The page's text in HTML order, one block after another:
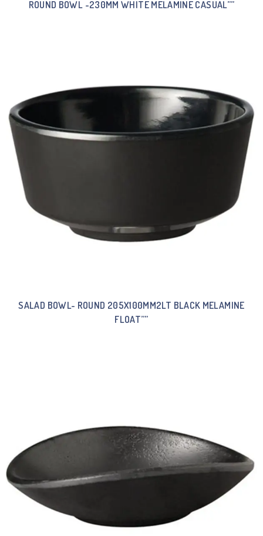
ROUND BOWL -230MM WHITE MELAMINE CASUAL””
SALAD BOWL- ROUND 205X100MM2LT BLACK MELAMINE
FLOAT””